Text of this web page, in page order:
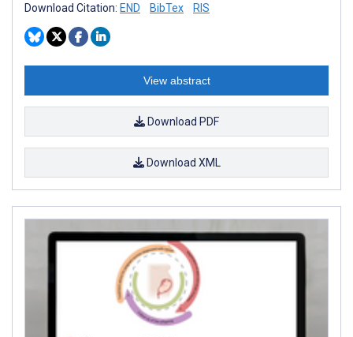
Download Citation: END BibTex RIS
View abstract
Download PDF
Download XML